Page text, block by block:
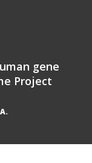
gene
Project